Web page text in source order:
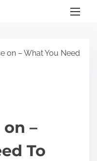
on – What You Need
–
To